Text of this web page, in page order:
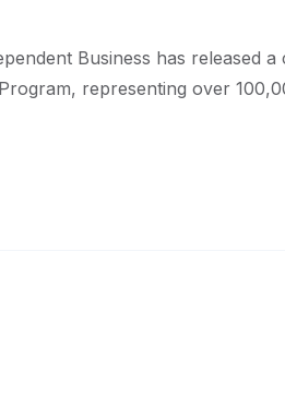
Business has released
representing over